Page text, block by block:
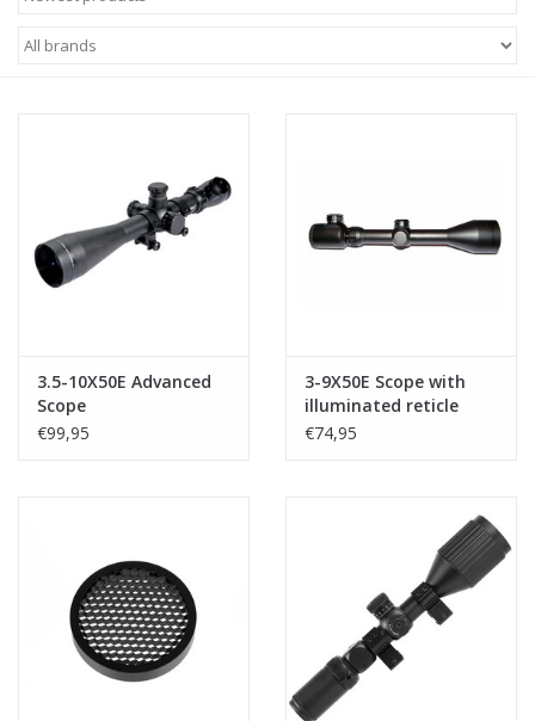
Magazines
Tactical Equipment
Brands
3.5-10X50E Advanced
Scope
€99,95
3-9X50E Scope with
illuminated reticle
€74,95